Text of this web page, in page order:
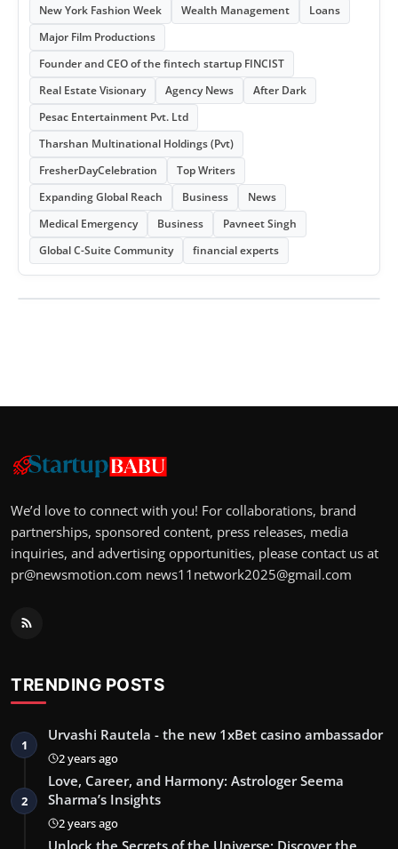
New York Fashion Week Wealth Management
Loans
Major Film Productions
Founder and CEO of the fintech startup FINCIST
Real Estate Visionary
Agency News
After Dark
Pesac Entertainment Pvt. Ltd
Tharshan Multinational Holdings (Pvt)
FresherDayCelebration
Top Writers
Expanding Global Reach
Business
News
Medical Emergency
Business
Pavneet Singh
Global C-Suite Community
financial experts
We’d love to connect with you! For collaborations, brand
partnerships, sponsored content, press releases, media
inquiries, and advertising opportunities, please contact us at
pr@newsmotion.com news11network2025@gmail.com
TRENDING POSTS
1
Urvashi Rautela - the new 1xBet casino ambassador
2 years ago
2
Love, Career, and Harmony: Astrologer Seema
Sharma’s Insights
2 years ago